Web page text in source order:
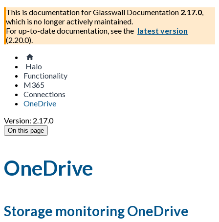
This is documentation forGlasswall Documentation 2.17.0,
which is no longer actively maintained.
For up-to-date documentation, see the latest version
(2.20.0).
Halo
Functionality
M365
Connections
OneDrive
Version: 2.17.0
On this page
OneDrive
Storage monitoring OneDrive